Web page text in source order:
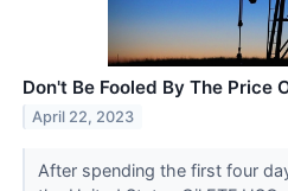
Don't Be Fooled By The Price
April 22, 2023
After spending the first four